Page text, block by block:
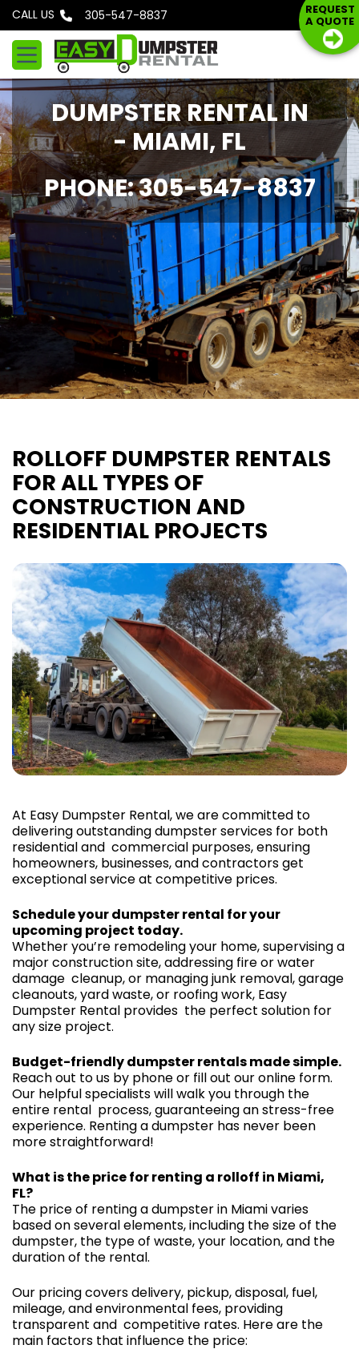
k
t
o
c
o
n
t
e
n
t
CALL USPhone: 305-547-8837 REQUEST
A QUOTE
DUMPSTER RENTAL IN
- MIAMI, FL
PHONE: 305-547-8837
ROLLOFF DUMPSTER RENTALS
FOR ALL TYPES OF
CONSTRUCTION AND
RESIDENTIAL PROJECTS
At Easy Dumpster Rental, we are committed to
delivering outstanding dumpster services for both
residential and commercial purposes, ensuring
homeowners, businesses, and contractors get
exceptional service at competitive prices.
Schedule your dumpster rental for your
upcoming project today.
Whether you’re remodeling your home, supervising a
major construction site, addressing fire or water
damage cleanup, or managing junk removal, garage
cleanouts, yard waste, or roofing work, Easy
Dumpster Rental provides the perfect solution for
any size project.
Budget-friendly dumpster rentals made simple.
Reach out to us by phone or fill out our online form.
Our helpful specialists will walk you through the
entire rental process, guaranteeing an stress-free
experience. Renting a dumpster has never been
more straightforward!
What is the price for renting a rolloff in Miami,
FL?
The price of renting a dumpster in Miami varies
based on several elements, including the size of the
dumpster, the type of waste, your location, and the
duration of the rental.
Our pricing covers delivery, pickup, disposal, fuel,
mileage, and environmental fees, providing
transparent and competitive rates. Here are the
main factors that influence the price: